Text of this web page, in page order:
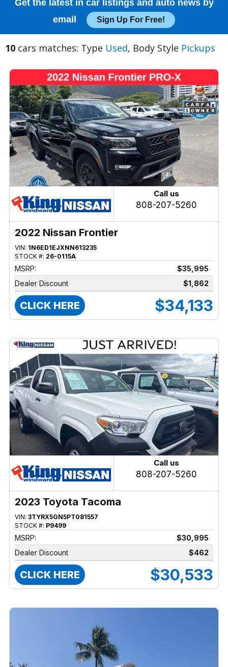
Get the latest in car listings and auto news by
email
Sign Up For Free!
10 cars matches: Type Used, Body Style Pickups
Call us
808-207-5260
2022 Nissan Frontier
VIN: 1N6ED1EJXNN613235
STOCK #: 26-0115A
MSRP:
$35,995
Dealer Discount
$1,862
CLICK HERE $34,133
Call us
808-207-5260
2023 Toyota Tacoma
VIN: 3TYRX5GN5PT081557
STOCK #: P9499
MSRP:
$30,995
Dealer Discount
$462
CLICK HERE $30,533